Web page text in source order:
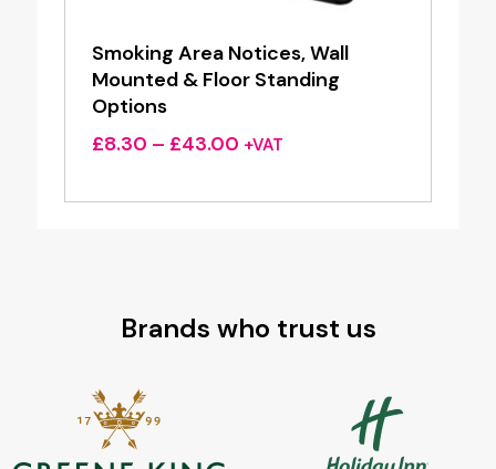
Smoking Area Notices, Wall
Mounted & Floor Standing
Options
£8.30 – £43.00Price
£8.30
+VAT
Brands who trust us